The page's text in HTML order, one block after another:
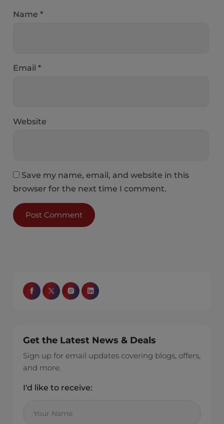
Name*
Email*
Website
Save my name, email, and website in this
browser for the next time I comment.
Get the Latest News & Deals
Sign up for email updates covering blogs, offers,
and more.
I'd like to receive: